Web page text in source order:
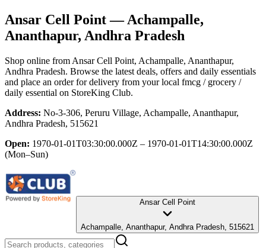
Ansar Cell Point— Achampalle,
Ananthapur, Andhra Pradesh
Shop online from Ansar Cell Point, Achampalle, Ananthapur,
Andhra Pradesh. Browse the latest deals, offers and daily essentials
and place an order for delivery from your local fmcg / grocery /
daily essential on StoreKing Club.
Address: No-3-306, Peruru Village, Achampalle, Ananthapur,
Andhra Pradesh, 515621
Open: 1970-01-01T03:30:00.000Z – 1970-01-01T14:30:00.000Z
(Mon–Sun)
Ansar Cell Point
Achampalle, Ananthapur, Andhra Pradesh, 515621